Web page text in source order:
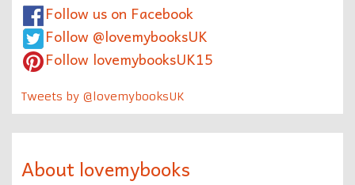
Follow us on Facebook
Follow @lovemybooksUK
Follow lovemybooksUK15
Tweets by @lovemybooksUK
About lovemybooks